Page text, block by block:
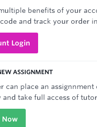
benefits of your
and track your order
Login
ASSIGNMENT
can place an assignnment
and take full access of
Now